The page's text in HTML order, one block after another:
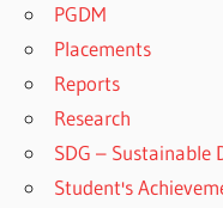
PGDM
Placements
Reports
Research
SDG – Sustainable
Student's